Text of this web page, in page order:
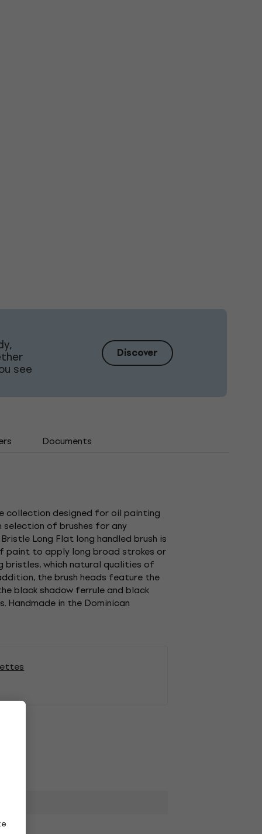
see
Discover
Documents
collection designed for oil painting
selection of brushes for any
Long Flat long handled brush is
paint to apply long broad strokes or
bristles, which natural qualities of
the brush heads feature the
black shadow ferrule and black
in the Dominican